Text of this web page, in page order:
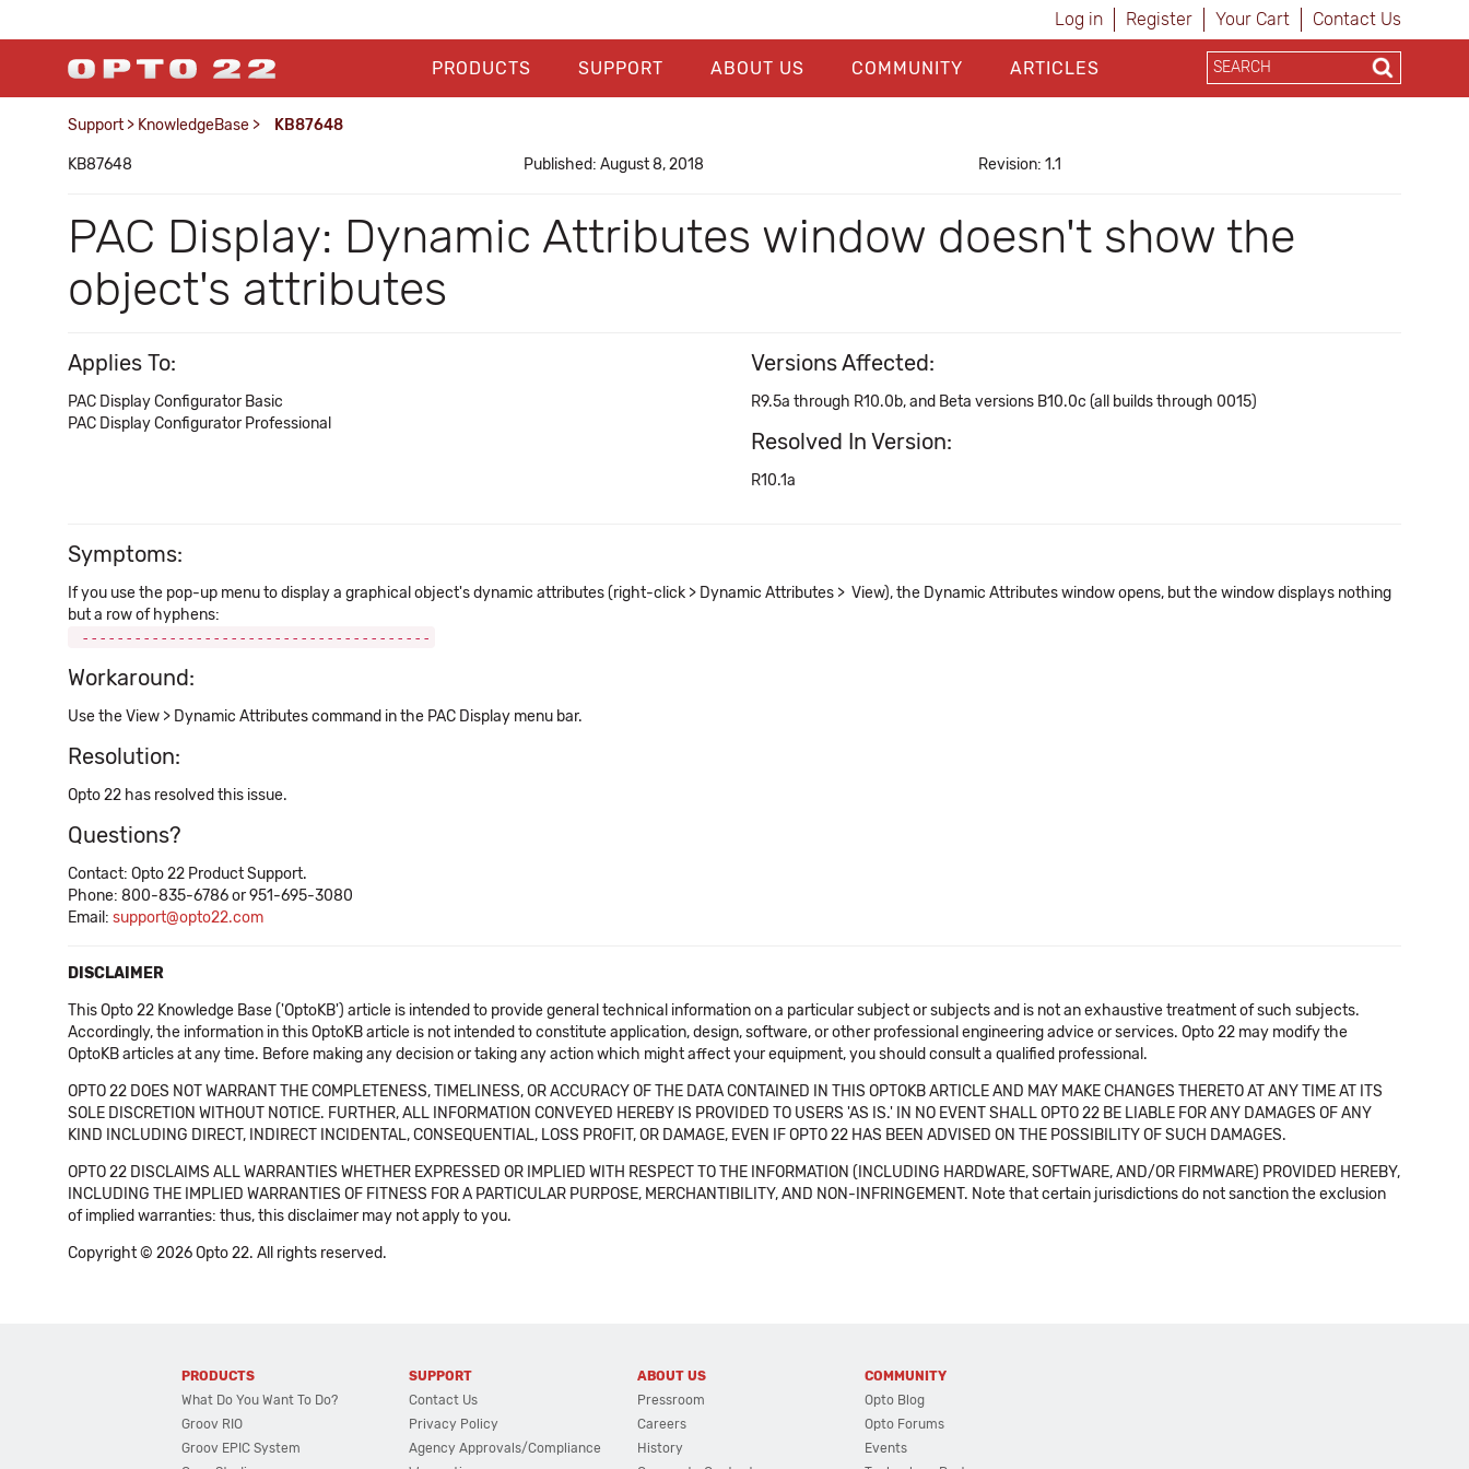
Log in Register Your Cart Contact Us
PRODUCTS SUPPORT ABOUT US COMMUNITY ARTICLES
Support > KnowledgeBase > KB87648
KB87648 Published: August 8, 2018 Revision: 1.1
PAC Display: Dynamic Attributes window doesn't show the
object's attributes
Applies To:
PAC Display Configurator Basic
PAC Display Configurator Professional
Versions Affected:
R9.5a through R10.0b, and Beta versions B10.0c (all builds through 0015)
Resolved In Version:
R10.1a
Symptoms:
If you use the pop-up menu to display a graphical object's dynamic attributes (right-click > Dynamic Attributes > View), the Dynamic Attributes window opens, but the window displays nothing
but a row of hyphens:
----------------------------------------
Workaround:
Use the View > Dynamic Attributes command in the PAC Display menu bar.
Resolution:
Opto 22 has resolved this issue.
Questions?
Contact: Opto 22 Product Support.
Phone: 800-835-6786 or 951-695-3080
Email: support@opto22.com
DISCLAIMER
This Opto 22 Knowledge Base ('OptoKB') article is intended to provide general technical information on a particular subject or subjects and is not an exhaustive treatment of such subjects.
Accordingly, the information in this OptoKB article is not intended to constitute application, design, software, or other professional engineering advice or services. Opto 22 may modify the
OptoKB articles at any time. Before making any decision or taking any action which might affect your equipment, you should consult a qualified professional.
OPTO 22 DOES NOT WARRANT THE COMPLETENESS, TIMELINESS, OR ACCURACY OF THE DATA CONTAINED IN THIS OPTOKB ARTICLE AND MAY MAKE CHANGES THERETO AT ANY TIME AT ITS
SOLE DISCRETION WITHOUT NOTICE. FURTHER, ALL INFORMATION CONVEYED HEREBY IS PROVIDED TO USERS 'AS IS.' IN NO EVENT SHALL OPTO 22 BE LIABLE FOR ANY DAMAGES OF ANY
KIND INCLUDING DIRECT, INDIRECT INCIDENTAL, CONSEQUENTIAL, LOSS PROFIT, OR DAMAGE, EVEN IF OPTO 22 HAS BEEN ADVISED ON THE POSSIBILITY OF SUCH DAMAGES.
OPTO 22 DISCLAIMS ALL WARRANTIES WHETHER EXPRESSED OR IMPLIED WITH RESPECT TO THE INFORMATION (INCLUDING HARDWARE, SOFTWARE, AND/OR FIRMWARE) PROVIDED HEREBY,
INCLUDING THE IMPLIED WARRANTIES OF FITNESS FOR A PARTICULAR PURPOSE, MERCHANTIBILITY, AND NON-INFRINGEMENT. Note that certain jurisdictions do not sanction the exclusion
of implied warranties: thus, this disclaimer may not apply to you.
Copyright © 2026 Opto 22. All rights reserved.
PRODUCTS
What Do You Want To Do?
Groov RIO
Groov EPIC System
SUPPORT
Contact Us
Privacy Policy
Agency Approvals/Compliance
ABOUT US
Pressroom
Careers
History
COMMUNITY
Opto Blog
Opto Forums
Events